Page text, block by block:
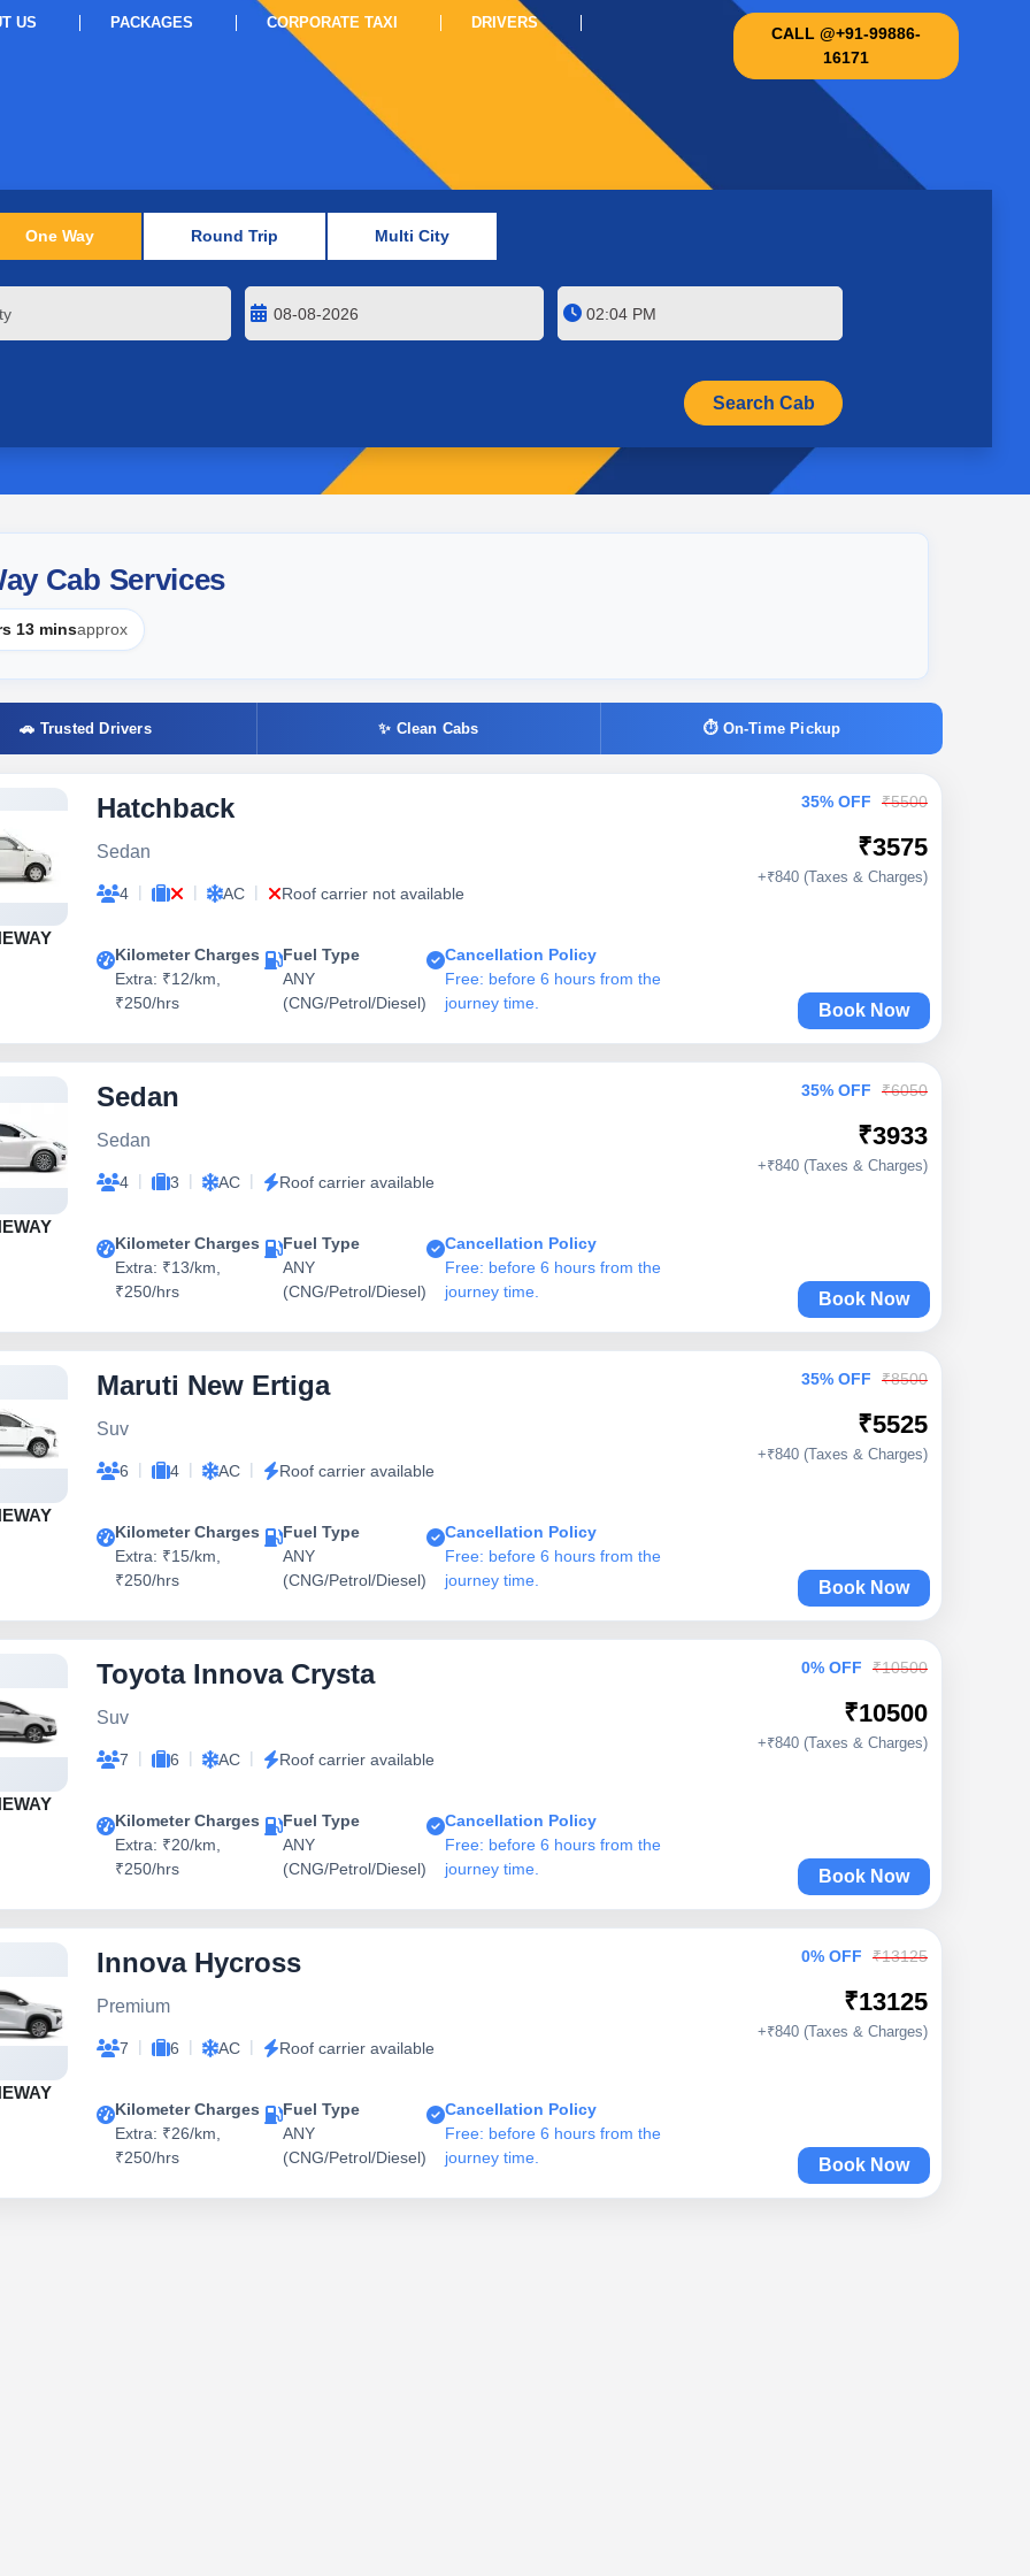
US PACKAGES CORPORATE TAXI DRIVERS
CALL @+91-99886-
16171
One Way Round Trip Multi City
Cab Services
13 minsapprox
🚗 Trusted Drivers ✨ Clean Cabs ⏱ On-Time Pickup
Hatchback
Sedan
4 | | AC | Roof carrier not available
Kilometer Charges
Extra: ₹12/km,
₹250/hrs
Fuel Type
ANY
(CNG/Petrol/Diesel)
Cancellation Policy
Free: before 6 hours from the
journey time.
35% OFF ₹5500
₹3575
+₹840 (Taxes & Charges)
Book Now
Sedan
Sedan
4 | 3 | AC | Roof carrier available
Kilometer Charges
Extra: ₹13/km,
₹250/hrs
Fuel Type
ANY
(CNG/Petrol/Diesel)
Cancellation Policy
Free: before 6 hours from the
journey time.
35% OFF ₹6050
₹3933
+₹840 (Taxes & Charges)
Book Now
Maruti New Ertiga
Suv
6 | 4 | AC | Roof carrier available
Kilometer Charges
Extra: ₹15/km,
₹250/hrs
Fuel Type
ANY
(CNG/Petrol/Diesel)
Cancellation Policy
Free: before 6 hours from the
journey time.
35% OFF ₹8500
₹5525
+₹840 (Taxes & Charges)
Book Now
Toyota Innova Crysta
Suv
7 | 6 | AC | Roof carrier available
Kilometer Charges
Extra: ₹20/km,
₹250/hrs
Fuel Type
ANY
(CNG/Petrol/Diesel)
Cancellation Policy
Free: before 6 hours from the
journey time.
0% OFF ₹10500
₹10500
+₹840 (Taxes & Charges)
Book Now
Innova Hycross
Premium
7 | 6 | AC | Roof carrier available
Kilometer Charges
Extra: ₹26/km,
₹250/hrs
Fuel Type
ANY
(CNG/Petrol/Diesel)
Cancellation Policy
Free: before 6 hours from the
journey time.
0% OFF ₹13125
₹13125
+₹840 (Taxes & Charges)
Book Now